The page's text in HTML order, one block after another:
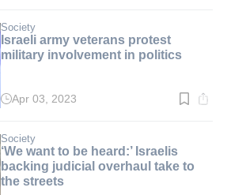
min.
Society
Israeli army veterans protest
military involvement in politics
Read
min.
Apr 03, 2023
Society
‘We want to be heard:’ Israelis
backing judicial overhaul take to
the streets